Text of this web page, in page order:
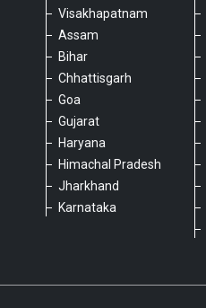
Visakhapatnam
Assam
Bihar
Chhattisgarh
Goa
Gujarat
Haryana
Himachal Pradesh
Jharkhand
Karnataka